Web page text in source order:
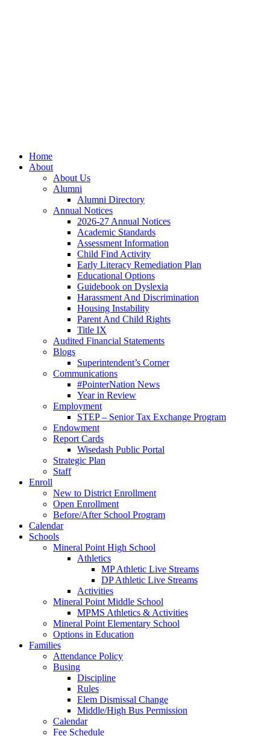
Home
About
About Us
Alumni
Alumni Directory
Annual Notices
2026-27 Annual Notices
Academic Standards
Assessment Information
Child Find Activity
Early Literacy Remediation Plan
Educational Options
Guidebook on Dyslexia
Harassment And Discrimination
Housing Instability
Parent And Child Rights
Title IX
Audited Financial Statements
Blogs
Superintendent’s Corner
Communications
#PointerNation News
Year in Review
Employment
STEP – Senior Tax Exchange Program
Endowment
Report Cards
Wisedash Public Portal
Strategic Plan
Staff
Enroll
New to District Enrollment
Open Enrollment
Before/After School Program
Calendar
Schools
Mineral Point High School
Athletics
MP Athletic Live Streams
DP Athletic Live Streams
Activities
Mineral Point Middle School
MPMS Athletics & Activities
Mineral Point Elementary School
Options in Education
Families
Attendance Policy
Busing
Discipline
Rules
Elem Dismissal Change
Middle/High Bus Permission
Calendar
Fee Schedule